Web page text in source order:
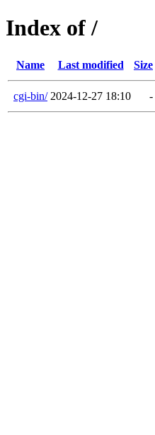
Index of /
Name Last modified Size
cgi-bin/ 2024-12-27 18:10 -